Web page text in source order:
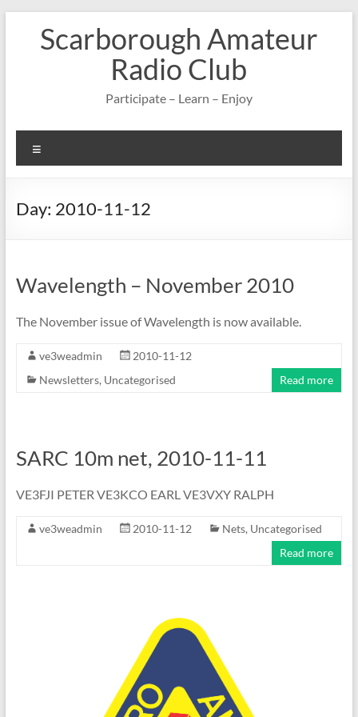
contentScarborough Amateur
Radio Club
Participate – Learn – Enjoy
Day: 2010-11-12
Wavelength – November 2010
The November issue of Wavelength is now available.
ve3weadmin
2010-11-12
Newsletters, Uncategorised Read more
SARC 10m net, 2010-11-11
VE3FJI PETER VE3KCO EARL VE3VXY RALPH
ve3weadmin 2010-11-12 Nets, Uncategorised
Read more